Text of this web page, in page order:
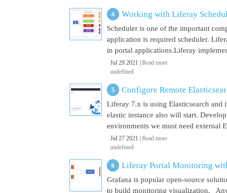
Working with Liferay
Scheduler is one of the important
application is required scheduler.
in portal applications.Liferay
Jul 29 2021 | Read more
undefined
Configure Remote
Liferay 7.x is using Elasticsearch and
elastic instance also will start.
environments we must need external
Jul 27 2021 | Read more
undefined
Liferay Portal Monitoring
Grafana is popular open-source
to build monitoring visualization.